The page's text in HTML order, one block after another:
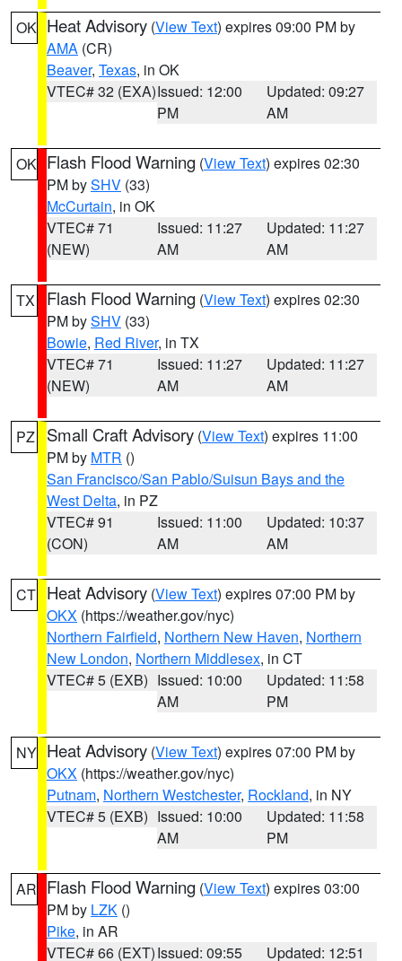
OK Heat Advisory (View Text) expires 09:00 PM by
AMA (CR)
Beaver, Texas, in OK
VTEC# 32 (EXA)Issued: 12:00
PM
Updated: 09:27
AM
OK Flash Flood Warning (View Text) expires 02:30
PM bySHV (33)
McCurtain, in OK
VTEC# 71
(NEW)
Issued: 11:27
AM
Updated: 11:27
AM
TX Flash Flood Warning (View Text) expires 02:30
PM bySHV (33)
Bowie, Red River, in TX
VTEC# 71
(NEW)
Issued: 11:27
AM
Updated: 11:27
AM
PZ Small Craft Advisory (View Text) expires 11:00
PM by MTR ()
San Francisco/San Pablo/Suisun Bays and the
West Delta, in PZ
VTEC# 91
(CON)
Issued: 11:00
AM
Updated: 10:37
AM
CT Heat Advisory (View Text) expires 07:00 PM by
OKX (https://weather.gov/nyc)
Northern Fairfield, Northern New Haven, Northern
New London, Northern Middlesex, in CT
VTEC# 5 (EXB) Issued: 10:00
AM
Updated: 11:58
PM
NY Heat Advisory (View Text) expires 07:00 PM by
OKX (https://weather.gov/nyc)
Putnam, Northern Westchester, Rockland, in NY
VTEC# 5 (EXB) Issued: 10:00
AM
Updated: 11:58
PM
AR Flash Flood Warning (View Text) expires 03:00
PM by LZK ()
Pike, in AR
VTEC# 66 (EXT)Issued: 09:55
Updated: 12:51